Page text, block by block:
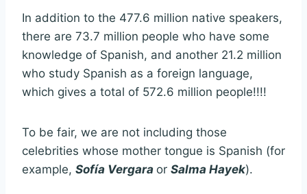
In addition to the 477.6 million native speakers,
there are 73.7 million people who have some
knowledge of Spanish, and another 21.2 million
who study Spanish as a foreign language,
which gives a total of 572.6 million people!!!!
To be fair, we are not including those
celebrities whose mother tongue is Spanish (for
example, Sofía Vergara or Salma Hayek).